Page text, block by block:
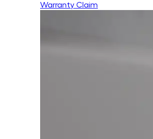
Warranty Claim